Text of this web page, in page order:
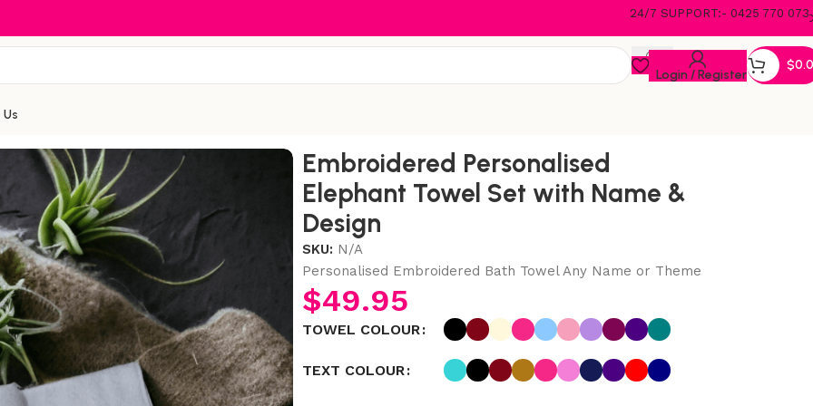
24/7 SUPPORT:- 0425 770 073
Login / Register
$
Embroidered Personalised
Elephant Towel Set with Name &
Design
SKU: N/A
Personalised Embroidered Bath Towel Any Name or Theme
$49.95
TOWEL COLOUR
TEXT COLOUR